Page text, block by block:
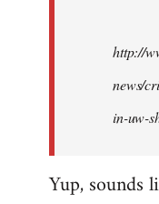
http://
news/
in-uw-
Yup, sounds